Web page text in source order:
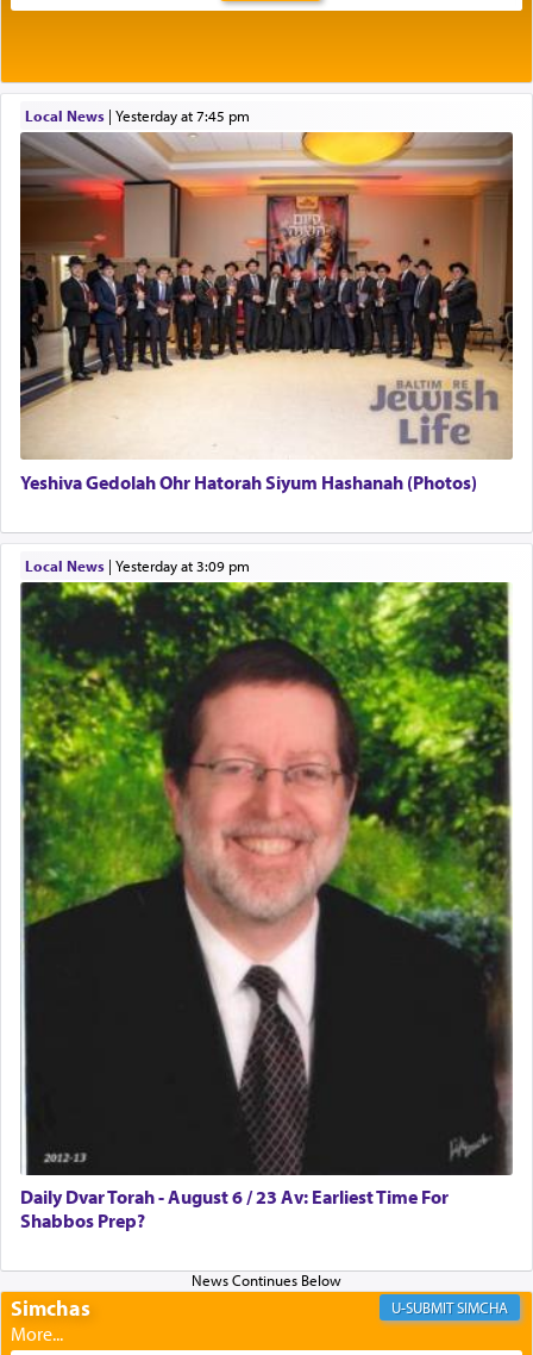
תפילה — prayer.
This verb לעבוד — to 'serve' G-d seems to be
uniquely applied to fulfilling the obligation to
pray, but not generally used in describing our duty
regarding other commands.
There is one other area where we use this verb
definitively. The service in the Temple with all its
associated activities in bringing offerings are
hard work, as indicated in the noun used to
describe an עבד — as a slave or servant.
Perhaps in context of the עבודת הקרבנות — the
service of offerings, which involves much
physically taxing activity we can understand its
implication, but in relation to prayer is it truly so
difficult?
Rashi, quoting from Sifrei, goes into great deal to
discover a source for this notion that serving G-d
with all our heart indeed refers to prayer.
First, he cites a verse from Daniel where it reports
how the king told him as he was cast into a den of
"May your God, Whom you
you!" (6 17)
Certainly, he wasn't referring to the service of
offerings since in Bavel there was no Temple. He
was alluding to the service of 'prayer' Daniel
engaged in daily as we find in an earlier verse
(11) that depicts
times a day he [Daniel] kneeled on his knees and
prayed.]
Local News| yesterday at 7:45 pm
Yeshiva Gedolah Ohr Hatorah Siyum Hashanah (Photos)
Local News| yesterday at 3:09 pm
Daily Dvar Torah - August 6 / 23 Av: Earliest Time For
Shabbos Prep?
Simchas SIMCHA